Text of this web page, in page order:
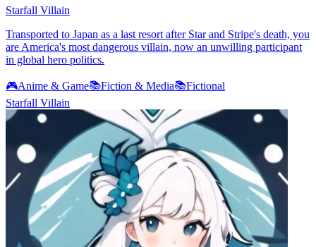
Starfall Villain
Transported to Japan as a last resort after Star and Stripe's death, you
are America's most dangerous villain, now an unwilling participant
in global hero politics.
🎮Anime & Game📚Fiction & Media📚Fictional
Starfall Villain